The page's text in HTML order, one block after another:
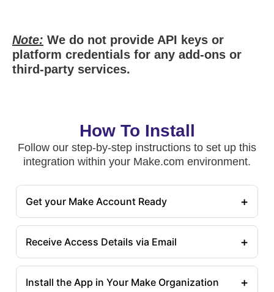
Note: We do not provide API keys or
platform credentials for any add-ons or
third-party services.
How To Install
Follow our step-by-step instructions to set up this
integration within your Make.com environment.
Get your Make Account Ready +
Receive Access Details via Email +
Install the App in Your Make Organization +